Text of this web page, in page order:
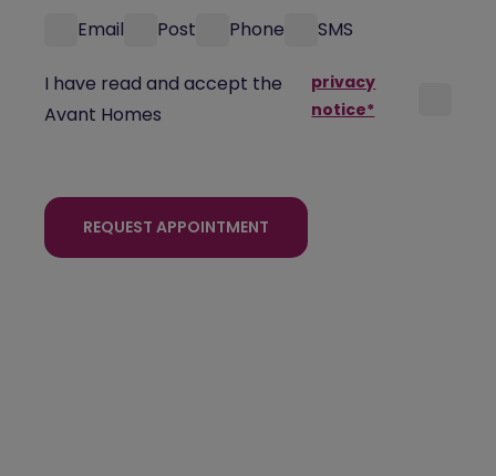
Email
Post Phone SMS
I have read and accept the
Avant Homes
privacy
notice*
REQUEST APPOINTMENT